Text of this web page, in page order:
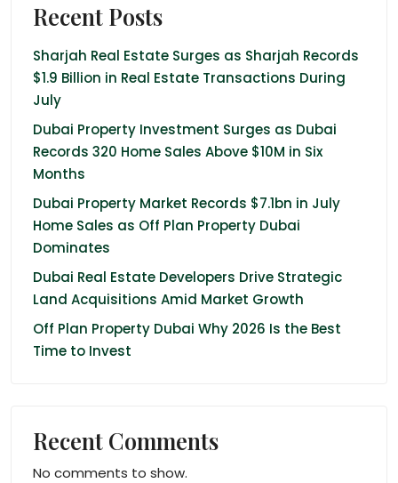
Recent Posts
Sharjah Real Estate Surges as Sharjah Records
$1.9 Billion in Real Estate Transactions During
July
Dubai Property Investment Surges as Dubai
Records 320 Home Sales Above $10M in Six
Months
Dubai Property Market Records $7.1bn in July
Home Sales as Off Plan Property Dubai
Dominates
Dubai Real Estate Developers Drive Strategic
Land Acquisitions Amid Market Growth
Off Plan Property Dubai Why 2026 Is the Best
Time to Invest
Recent Comments
No comments to show.